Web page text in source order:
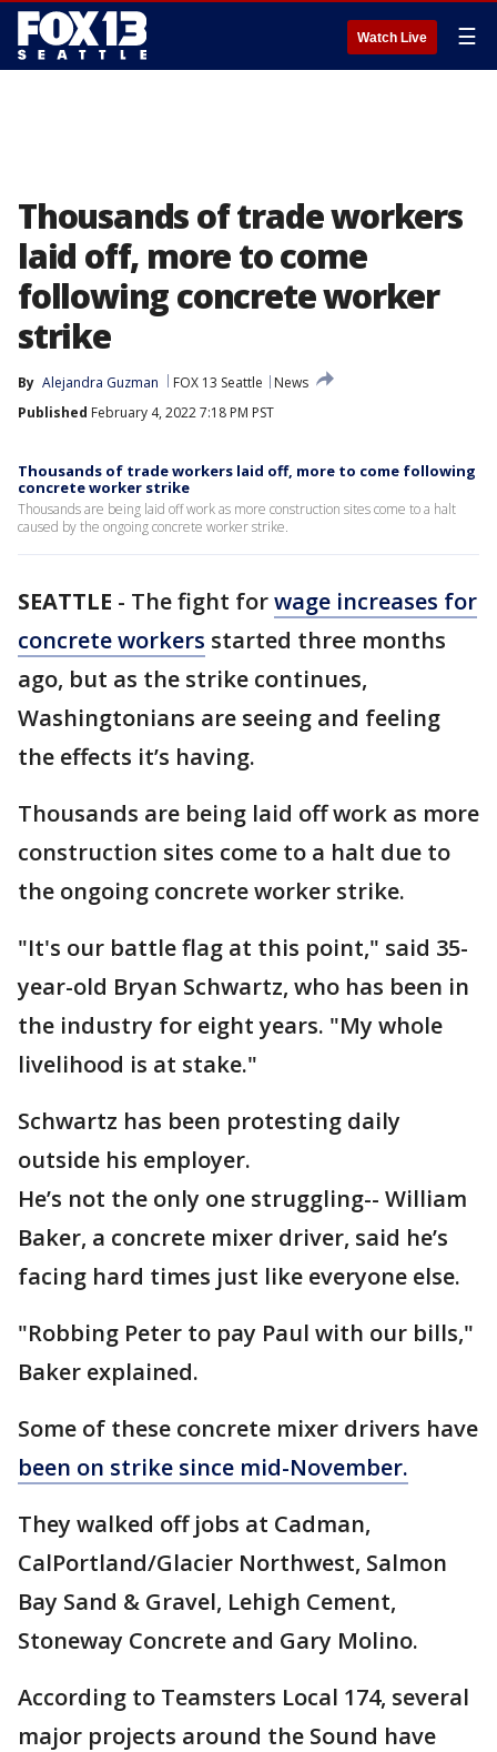
Watch Live ☰
Thousands of trade workers
laid off, more to come
following concrete worker
strike
By Alejandra Guzman FOX 13 Seattle
News
Published February 4, 2022 7:18 PM PST
Thousands of trade workers laid off, more to come following
concrete worker strike
Thousands are being laid off work as more construction sites come to a halt
caused by the ongoing concrete worker strike.
SEATTLE - The fight forwage increases for
concrete workers started three months
ago, but as the strike continues,
Washingtonians are seeing and feeling
the effects it’s having.
Thousands are being laid off work as more
construction sites come to a halt due to
the ongoing concrete worker strike.
"It's our battle flag at this point," said 35-
year-old Bryan Schwartz, who has been in
the industry for eight years. "My whole
livelihood is at stake."
Schwartz has been protesting daily
outside his employer.
He’s not the only one struggling-- William
Baker, a concrete mixer driver, said he’s
facing hard times just like everyone else.
"Robbing Peter to pay Paul with our bills,"
Baker explained.
Some of these concrete mixer drivers have
been on strike since mid-November.
They walked off jobs at Cadman,
CalPortland/Glacier Northwest, Salmon
Bay Sand & Gravel, Lehigh Cement,
Stoneway Concrete and Gary Molino.
According to Teamsters Local 174, several
major projects around the Sound have